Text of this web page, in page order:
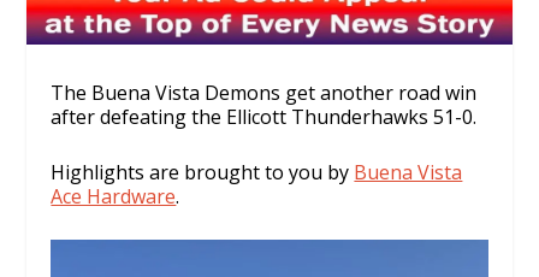
The Buena Vista Demons get another road win
after defeating the Ellicott Thunderhawks 51-0.
Highlights are brought to you by Buena Vista
Ace Hardware.